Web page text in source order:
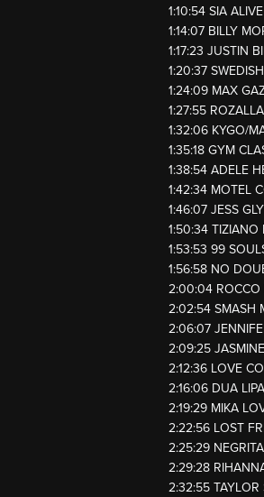
1:10:54 SIA
1:14:07 BILLY
1:17:23 JUSTIN
1:20:37
1:24:09 MAX
1:27:55
1:32:06 KYGO/
1:35:18 GYM
1:38:54 ADELE
1:42:34 MOTEL
1:46:07 JESS
1:50:34 TIZIANO
1:53:53 99
1:56:58 NO
2:00:04 ROCCO
2:02:54 SMASH
2:06:07
2:09:25
2:12:36 LOVE
2:16:06 DUA
2:19:29 MIKA
2:22:56 LOST
2:25:29
2:29:28
2:32:55 TAYLOR